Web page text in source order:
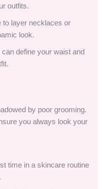
outfits.
to layer necklaces or
look.
define your waist and
by poor grooming.
you always look your
time in a skincare routine